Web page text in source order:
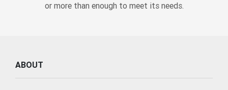
or more than enough to meet its needs.
ABOUT